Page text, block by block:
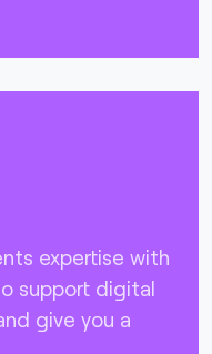
expertise with
support digital
give you a